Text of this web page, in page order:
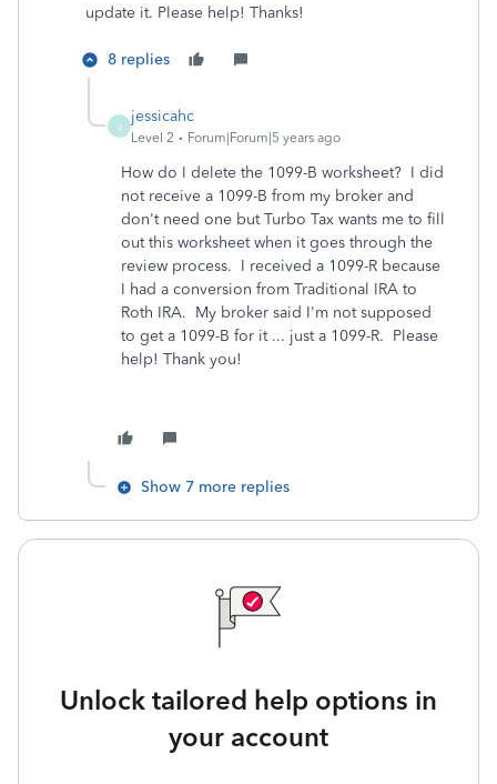
update it. Please help! Thanks!
8 replies
J
jessicahc
Level 2 Forum|Forum|5 years ago
How do I delete the 1099-B worksheet? I did
not receive a 1099-B from my broker and
don't need one but Turbo Tax wants me to fill
out this worksheet when it goes through the
review process. I received a 1099-R because
I had a conversion from Traditional IRA to
Roth IRA. My broker said I'm not supposed
to get a 1099-B for it ... just a 1099-R. Please
help! Thank you!
Show 7 more replies
Unlock tailored help options in
your account